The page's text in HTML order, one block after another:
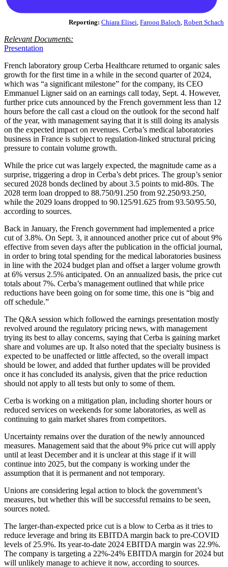
Reporting: Chiara Elisei, Farooq Baloch, Robert Schach
Relevant Documents:
Presentation
French laboratory group Cerba Healthcare returned to organic sales
growth for the first time in a while in the second quarter of 2024,
which was “a significant milestone” for the company, its CEO
Emmanuel Ligner said on an earnings call today, Sept. 4. However,
further price cuts announced by the French government less than 12
hours before the call cast a cloud on the outlook for the second half
of the year, with management saying that it is still doing its analysis
on the expected impact on revenues. Cerba’s medical laboratories
business in France is subject to regulation-linked structural pricing
pressure to contain volume growth.
While the price cut was largely expected, the magnitude came as a
surprise, triggering a drop in Cerba’s debt prices. The group’s senior
secured 2028 bonds declined by about 3.5 points to mid-80s. The
2028 term loan dropped to 88.750/91.250 from 92.250/93.250,
while the 2029 loans dropped to 90.125/91.625 from 93.50/95.50,
according to sources.
Back in January, the French government had implemented a price
cut of 3.8%. On Sept. 3, it announced another price cut of about 9%
effective from seven days after the publication in the official journal,
in order to bring total spending for the medical laboratories business
in line with the 2024 budget plan and offset a larger volume growth
at 6% versus 2.5% anticipated. On an annualized basis, the price cut
totals about 7%. Cerba’s management outlined that while price
reductions have been going on for some time, this one is “big and
off schedule.”
The Q&A session which followed the earnings presentation mostly
revolved around the regulatory pricing news, with management
trying its best to allay concerns, saying that Cerba is gaining market
share and volumes are up. It also noted that the specialty business is
expected to be unaffected or little affected, so the overall impact
should be lower, and added that further updates will be provided
once it has concluded its analysis, given that the price reduction
should not apply to all tests but only to some of them.
Cerba is working on a mitigation plan, including shorter hours or
reduced services on weekends for some laboratories, as well as
continuing to gain market shares from competitors.
Uncertainty remains over the duration of the newly announced
measures. Management said that the about 9% price cut will apply
until at least December and it is unclear at this stage if it will
continue into 2025, but the company is working under the
assumption that it is permanent and not temporary.
Unions are considering legal action to block the government’s
measures, but whether this will be successful remains to be seen,
sources noted.
The larger-than-expected price cut is a blow to Cerba as it tries to
reduce leverage and bring its EBITDA margin back to pre-COVID
levels of 25.9%. Its year-to-date 2024 EBITDA margin was 22.9%.
The company is targeting a 22%-24% EBITDA margin for 2024 but
will unlikely manage to achieve it now, according to sources.